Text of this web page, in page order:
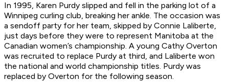
In 1995, Karen Purdy slipped and fell in the parking lot of a
Winnipeg curling club, breaking her ankle. The occasion was
a sendoff party for her team, skipped by Connie Laliberte,
just days before they were to represent Manitoba at the
Canadian women’s championship. A young Cathy Overton
was recruited to replace Purdy at third, and Laliberte won
the national and world championship titles. Purdy was
replaced by Overton for the following season.